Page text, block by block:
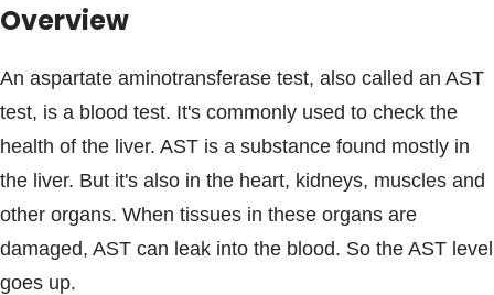
Blogs & Stories
Overview
An aspartate aminotransferase test, also called an AST
test, is a blood test. It's commonly used to check the
health of the liver. AST is a substance found mostly in
the liver. But it's also in the heart, kidneys, muscles and
other organs. When tissues in these organs are
damaged, AST can leak into the blood. So the AST level
goes up.